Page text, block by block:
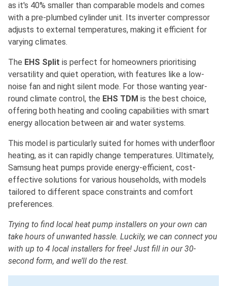
as it's 40% smaller than comparable models and comes
with a pre-plumbed cylinder unit. Its inverter compressor
adjusts to external temperatures, making it efficient for
varying climates.
The EHS Split is perfect for homeowners prioritising
versatility and quiet operation, with features like a low-
noise fan and night silent mode. For those wanting year-
round climate control, the EHS TDM is the best choice,
offering both heating and cooling capabilities with smart
energy allocation between air and water systems.
This model is particularly suited for homes with underfloor
heating, as it can rapidly change temperatures. Ultimately,
Samsung heat pumps provide energy-efficient, cost-
effective solutions for various households, with models
tailored to different space constraints and comfort
preferences.
Trying to find local heat pump installers on your own can
take hours of unwanted hassle. Luckily, we can connect you
with up to 4 local installers for free! Just fill in our 30-
second form, and we’ll do the rest.